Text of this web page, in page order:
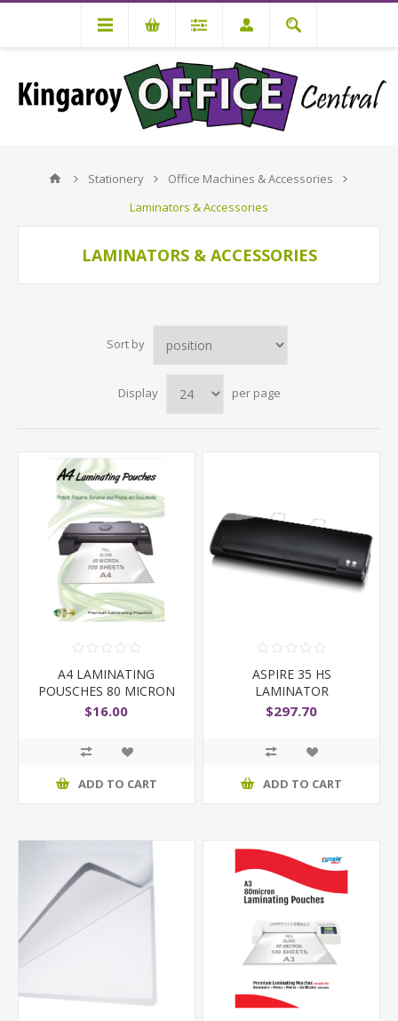
Stationery
Office Machines & Accessories
Laminators & Accessories
LAMINATORS & ACCESSORIES
Sort by
Display per page
A4 LAMINATING
POUSCHES 80 MICRON
$16.00
ADD TO CART
ASPIRE 35 HS
LAMINATOR
$297.70
ADD TO CART